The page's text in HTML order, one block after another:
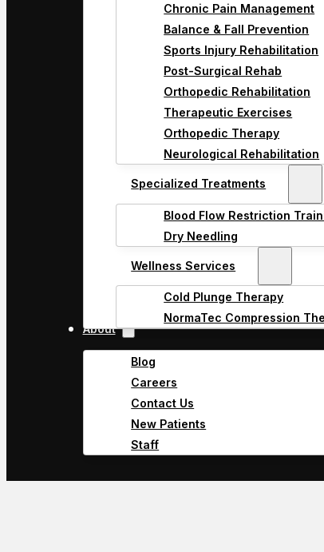
Chronic Pain Management
Balance & Fall Prevention
Sports Injury Rehabilitation
Post-Surgical Rehab
Orthopedic Rehabilitation
Therapeutic Exercises
Orthopedic Therapy
Neurological Rehabilitation
Specialized Treatments
Blood Flow Restriction
Dry Needling
Wellness Services
Cold Plunge Therapy
NormaTec Compression
About
Blog
Careers
Contact Us
New Patients
Staff